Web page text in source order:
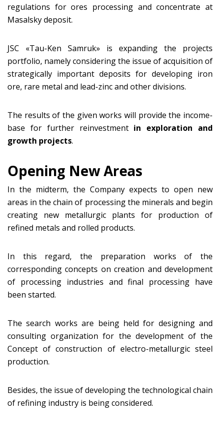
regulations for ores processing and concentrate at
Masalsky deposit.
JSC «Tau-Ken Samruk» is expanding the projects
portfolio, namely considering the issue of acquisition of
strategically important deposits for developing iron
ore, rare metal and lead-zinc and other divisions.
The results of the given works will provide the income-
base for further reinvestment in exploration and
growth projects.
Opening New Areas
In the midterm, the Company expects to open new
areas in the chain of processing the minerals and begin
creating new metallurgic plants for production of
refined metals and rolled products.
In this regard, the preparation works of the
corresponding concepts on creation and development
of processing industries and final processing have
been started.
The search works are being held for designing and
consulting organization for the development of the
Concept of construction of electro-metallurgic steel
production.
Besides, the issue of developing the technological chain
of refining industry is being considered.